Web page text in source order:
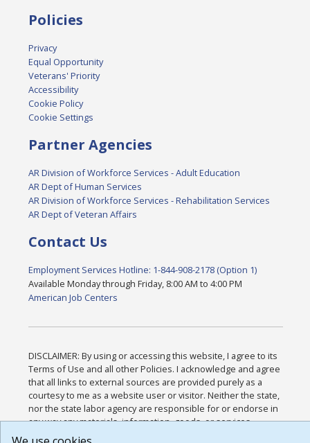
Policies
Privacy
Equal Opportunity
Veterans' Priority
Accessibility
Cookie Policy
Cookie Settings
Partner Agencies
AR Division of Workforce Services - Adult Education
AR Dept of Human Services
AR Division of Workforce Services - Rehabilitation Services
AR Dept of Veteran Affairs
Contact Us
Employment Services Hotline: 1-844-908-2178 (Option 1)
Available Monday through Friday, 8:00 AM to 4:00 PM
American Job Centers
DISCLAIMER: By using or accessing this website, I agree to its
Terms of Use and all other Policies. I acknowledge and agree
that all links to external sources are provided purely as a
courtesy to me as a website user or visitor. Neither the state,
nor the state labor agency are responsible for or endorse in
any way any materials, information, goods, or services
available through third-party linked sites, any privacy policies,